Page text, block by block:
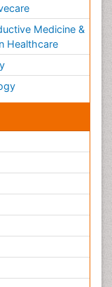
Medicine &
Healthcare